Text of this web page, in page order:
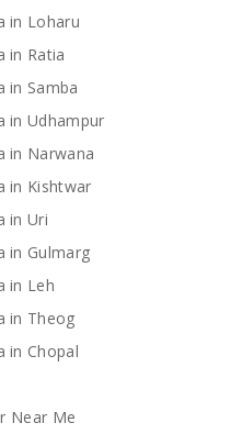
in Loharu
in Ratia
in Samba
in Udhampur
in Narwana
in Kishtwar
in Uri
in Gulmarg
in Leh
in Theog
in Chopal
Near Me